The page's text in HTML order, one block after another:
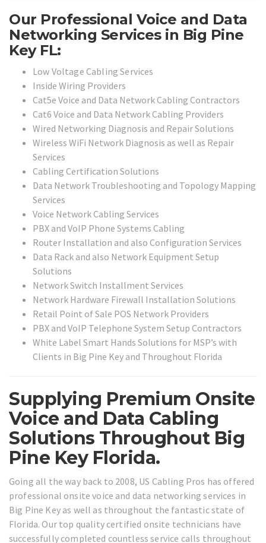
Our Professional Voice and Data
Networking Services in Big Pine
Key FL:
Low Voltage Cabling Services
Inside Wiring Providers
Cat5e Voice and Data Network Cabling Contractors
Cat6 Voice and Data Network Cabling Providers
Wired Networking Diagnosis and Repair Solutions
Wireless WiFi Network Diagnosis as well as Repair
Services
Cabling Certification Solutions
Data Network Troubleshooting and Topology Mapping
Services
Voice Network Cabling Services
PBX and VoIP Phone Systems Cabling
Router Installation and also Configuration Services
Data Rack and also Network Equipment Setup
Solutions
Network Switch Installment Services
Network Hardware Firewall Installation Solutions
Retail Point of Sale POS Network Providers
PBX and VoIP Telephone System Setup Contractors
White Label Smart Hands Solutions for MSP’s with
Clients in Big Pine Key and Throughout Florida
Supplying Premium Onsite
Voice and Data Cabling
Solutions Throughout Big
Pine Key Florida.
Going all the way back to 2008, US Cabling Pros has offered
professional onsite voice and data networking services in
Big Pine Key as well as throughout the fantastic state of
Florida. Our top quality certified onsite technicians have
successfully completed countless service calls throughout